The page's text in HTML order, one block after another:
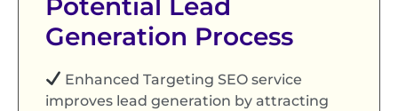
Generation Process
Enhanced Targeting SEO service
improves lead generation by attracting